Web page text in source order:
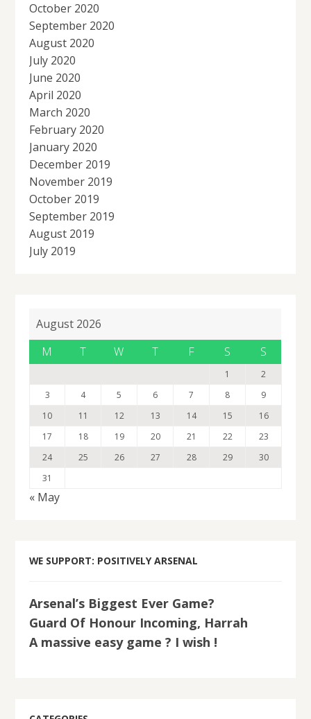
October 2020
September 2020
August 2020
July 2020
June 2020
April 2020
March 2020
February 2020
January 2020
December 2019
November 2019
October 2019
September 2019
August 2019
July 2019
August 2026
M
T W T F S S
1
2
3
4 5 6 7 8
9
10
11 12 13 14 15
16
17
18 19 20 21 22
23
24
25 26 27 28 29
30
31
« May
WE SUPPORT: POSITIVELY ARSENAL
Arsenal’s Biggest Ever Game?
Guard Of Honour Incoming, Harrah
A massive easy game ? I wish !